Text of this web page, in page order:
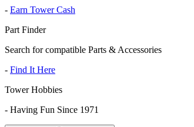
- Earn Tower Cash
Part Finder
Search for compatible Parts & Accessories
- Find It Here
Tower Hobbies
- Having Fun Since 1971